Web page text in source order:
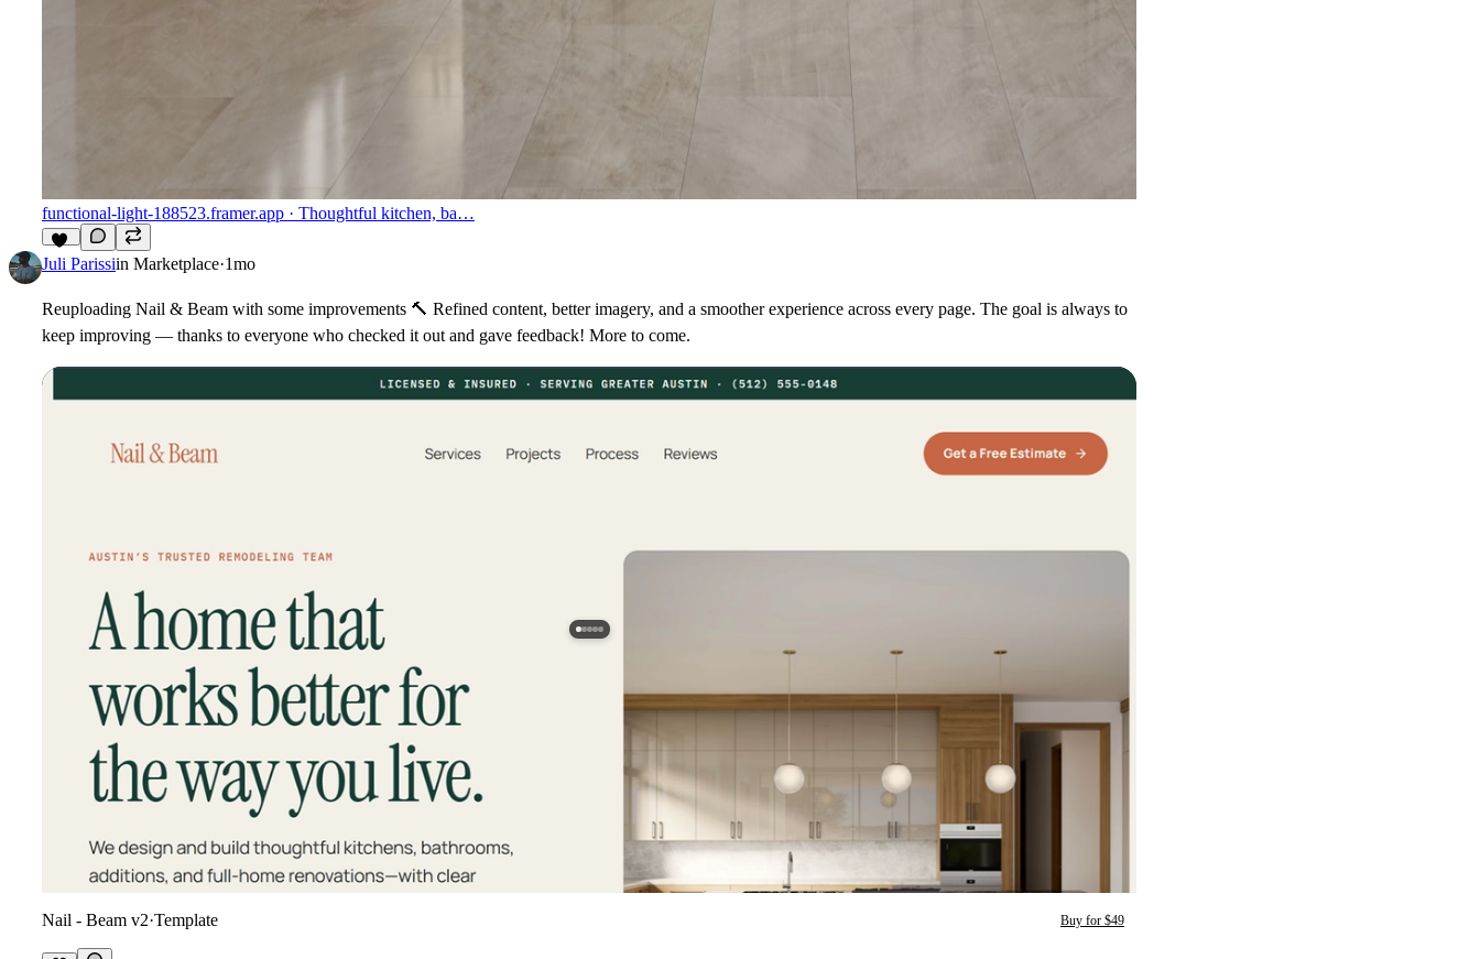
functional-light-188523.framer.app · Thoughtful kitchen, ba…
11
Juli Parissiin Marketplace·1mo
Reuploading Nail & Beam with some improvements 🔨 Refined content, better imagery, and a smoother experience across every page. The goal is always to
keep improving — thanks to everyone who checked it out and gave feedback! More to come.
Nail - Beam v2·Template Buy for $49